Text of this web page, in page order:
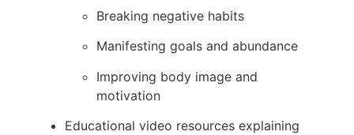
Breaking negative habits
Manifesting goals and abundance
Improving body image and
motivation
Educational video resources explaining